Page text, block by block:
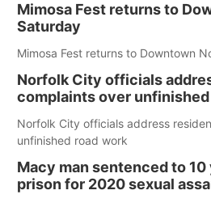
Mimosa Fest returns to
Saturday
Mimosa Fest returns to Downtown
Norfolk City officials
complaints over
Norfolk City officials address
unfinished road work
Macy man sentenced to
prison for 2020 sexual